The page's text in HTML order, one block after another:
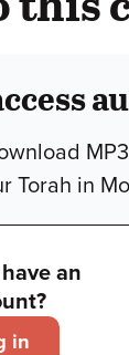
Torah in
an
in